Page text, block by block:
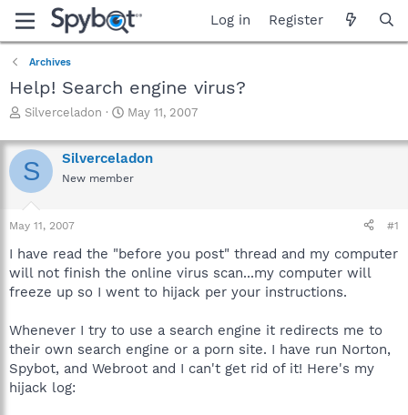
Log in Register
Archives
Help! Search engine virus?
T
r
e
a
d
s
t
r
t
e
Silverceladon
S
a
r
t
May 11, 2007
S Silverceladon
New member
May 11, 2007 #1
I have read the "before you post" thread and my computer
will not finish the online virus scan...my computer will
freeze up so I went to hijack per your instructions.
Whenever I try to use a search engine it redirects me to
their own search engine or a porn site. I have run Norton,
Spybot, and Webroot and I can't get rid of it! Here's my
hijack log: